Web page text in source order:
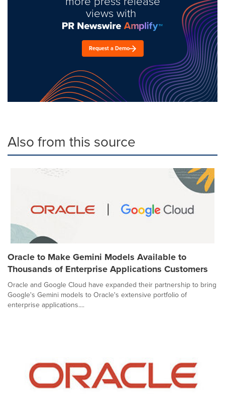
views with
Request a Demo
Also from this source
Oracle to Make Gemini Models Available to
Thousands of Enterprise Applications Customers
Oracle and Google Cloud have expanded their partnership to bring
Google's Gemini models to Oracle's extensive portfolio of
enterprise applications....